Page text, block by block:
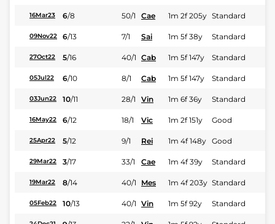
16Mar23 6/8 50/1 Cae 1m 2f 205y Standard
09Nov22 6/13 7/1 Sai 1m 5f 38y Standard
27Oct22 5/16 40/1 Cab 1m 5f 147y Standard
05Jul22 6/10 8/1 Cab 1m 5f 147y Standard
03Jun22 10/11 28/1 Vin 1m 6f 36y Standard
16May22 6/12 18/1 Vic 1m 2f 151y Good
25Apr22 5/12 9/1 Rei 1m 4f 148y Good
29Mar22 3/17 33/1 Cae 1m 4f 39y Standard
19Mar22 8/14 40/1 Mes 1m 4f 203y Standard
05Feb22 10/13 40/1 Vin 1m 5f 92y Standard